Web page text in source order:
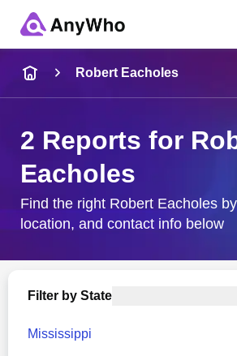
City & State
Robert Eacholes
2 Reports for
Eacholes
Find the right Robert Eacholes
location, and contact info below
Filter by State
Mississippi